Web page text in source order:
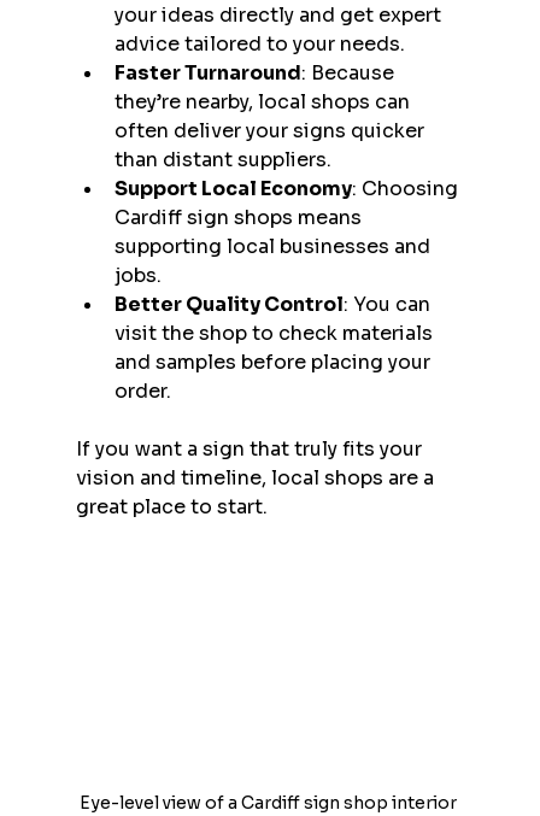
your ideas directly and get expert
advice tailored to your needs.
Faster Turnaround: Because
they’re nearby, local shops can
often deliver your signs quicker
than distant suppliers.
Support Local Economy: Choosing
Cardiff sign shops means
supporting local businesses and
jobs.
Better Quality Control: You can
visit the shop to check materials
and samples before placing your
order.
If you want a sign that truly fits your
vision and timeline, local shops are a
great place to start.
Eye-level view of a Cardiff sign shop interior